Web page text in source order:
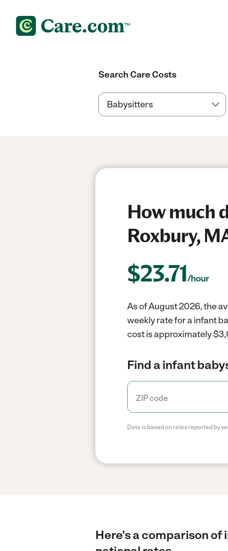
Search Care Costs
How much
Roxbury,
$23.71/hour
As of August 2026, the
weekly rate for a infant
cost is approximately
Find a infant
Data is based on rates reported by
Here's a comparison